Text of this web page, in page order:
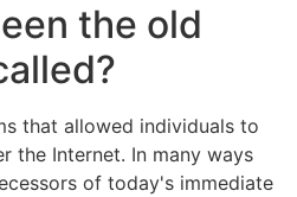
the old
that allowed individuals to
the Internet. In many ways
of today's immediate